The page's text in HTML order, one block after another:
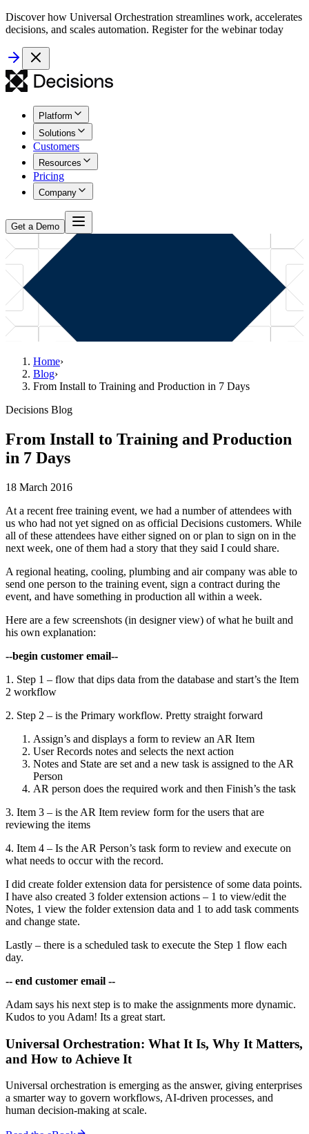
Discover how Universal Orchestration streamlines work, accelerates
decisions, and scales automation. Register for the webinar today
Platform
Solutions
Customers
Resources
Pricing
Company
Get a Demo
Home›
Blog›
From Install to Training and Production in 7 Days
Decisions Blog
From Install to Training and Production
in 7 Days
18 March 2016
At a recent free training event, we had a number of attendees with
us who had not yet signed on as official Decisions customers. While
all of these attendees have either signed on or plan to sign on in the
next week, one of them had a story that they said I could share.
A regional heating, cooling, plumbing and air company was able to
send one person to the training event, sign a contract during the
event, and have something in production all within a week.
Here are a few screenshots (in designer view) of what he built and
his own explanation:
--begin customer email--
1. Step 1 – flow that dips data from the database and start’s the Item
2 workflow
2. Step 2 – is the Primary workflow. Pretty straight forward
Assign’s and displays a form to review an AR Item
User Records notes and selects the next action
Notes and State are set and a new task is assigned to the AR
Person
AR person does the required work and then Finish’s the task
3. Item 3 – is the AR Item review form for the users that are
reviewing the items
4. Item 4 – Is the AR Person’s task form to review and execute on
what needs to occur with the record.
I did create folder extension data for persistence of some data points.
I have also created 3 folder extension actions – 1 to view/edit the
Notes, 1 view the folder extension data and 1 to add task comments
and change state.
Lastly – there is a scheduled task to execute the Step 1 flow each
day.
-- end customer email --
Adam says his next step is to make the assignments more dynamic.
Kudos to you Adam! Its a great start.
Universal Orchestration: What It Is, Why It Matters,
and How to Achieve It
Universal orchestration is emerging as the answer, giving enterprises
a smarter way to govern workflows, AI-driven processes, and
human decision-making at scale.